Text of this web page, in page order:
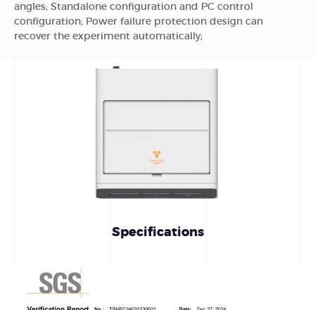
angles; Standalone configuration and PC control
configuration; Power failure protection design can
recover the experiment automatically;
Specifications